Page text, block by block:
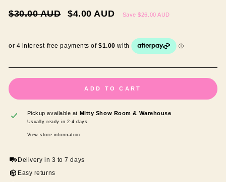
Regular
price
$30.00 AUD
Sale
price
$4.00 AUD Save$26.00 AUD
ADD TO CART
Pickup available at Mitty Show Room & Warehouse
Usually ready in 2-4 days
View store information
Delivery in 3 to 7 days
Easy returns